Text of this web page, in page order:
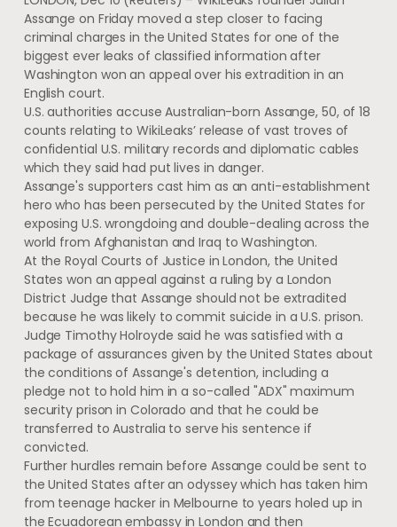
Assange on Friday moved a step closer to facing
criminal charges in the United States for one of the
biggest ever leaks of classified information after
Washington won an appeal over his extradition in an
English court.
U.S. authorities accuse Australian-born Assange, 50, of 18
counts relating to WikiLeaks’ release of vast troves of
confidential U.S. military records and diplomatic cables
which they said had put lives in danger.
Assange's supporters cast him as an anti-establishment
hero who has been persecuted by the United States for
exposing U.S. wrongdoing and double-dealing across the
world from Afghanistan and Iraq to Washington.
At the Royal Courts of Justice in London, the United
States won an appeal against a ruling by a London
District Judge that Assange should not be extradited
because he was likely to commit suicide in a U.S. prison.
Judge Timothy Holroyde said he was satisfied with a
package of assurances given by the United States about
the conditions of Assange's detention, including a
pledge not to hold him in a so-called "ADX" maximum
security prison in Colorado and that he could be
transferred to Australia to serve his sentence if
convicted.
Further hurdles remain before Assange could be sent to
the United States after an odyssey which has taken him
from teenage hacker in Melbourne to years holed up in
the Ecuadorean embassy in London and then